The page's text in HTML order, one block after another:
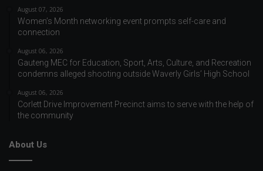
August 07, 2026
Women’s Month networking event prompts self-care and
connection
August 06, 2026
Gauteng MEC for Education, Sport, Arts, Culture, and Recreation
condemns alleged shooting outside Waverly Girls’ High School
August 06, 2026
Corlett Drive Improvement Precinct aims to serve with the help of
the community
About Us